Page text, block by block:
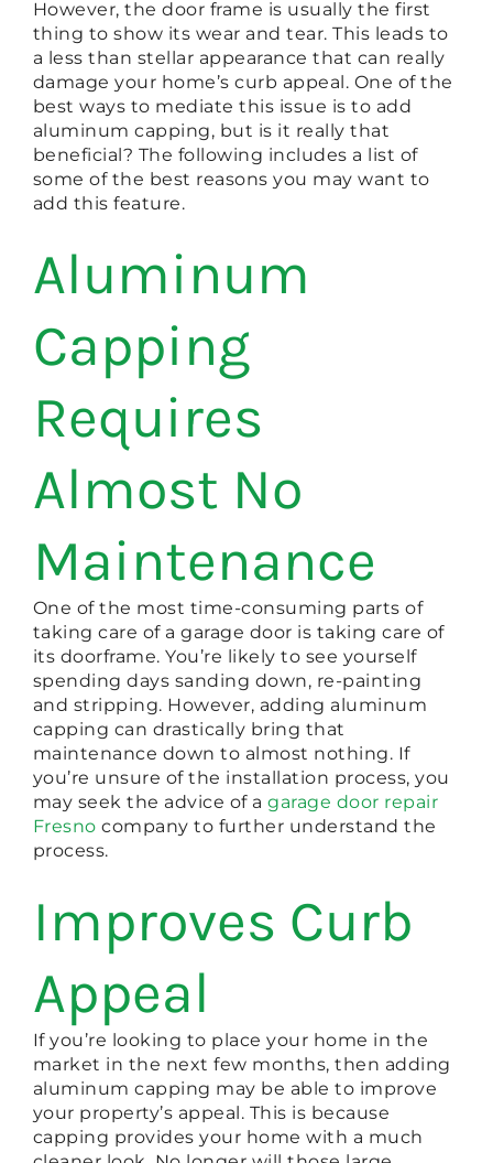
However, the door frame is usually the first
thing to show its wear and tear. This leads to
a less than stellar appearance that can really
damage your home’s curb appeal. One of the
best ways to mediate this issue is to add
aluminum capping, but is it really that
beneficial? The following includes a list of
some of the best reasons you may want to
add this feature.
Aluminum
Capping
Requires
Almost No
Maintenance
One of the most time-consuming parts of
taking care of a garage door is taking care of
its doorframe. You’re likely to see yourself
spending days sanding down, re-painting
and stripping. However, adding aluminum
capping can drastically bring that
maintenance down to almost nothing. If
you’re unsure of the installation process, you
may seek the advice of agarage door repair
Fresno company to further understand the
process.
Improves Curb
Appeal
If you’re looking to place your home in the
market in the next few months, then adding
aluminum capping may be able to improve
your property’s appeal. This is because
capping provides your home with a much